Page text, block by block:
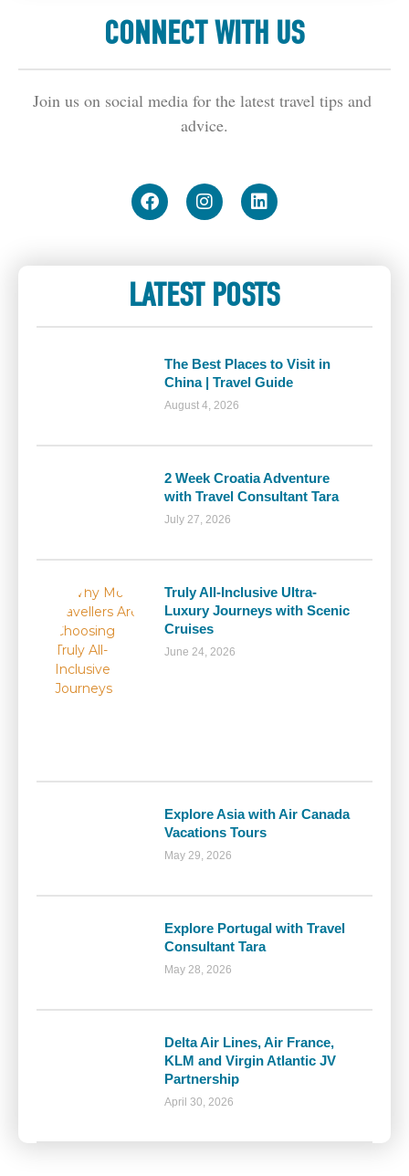
CONNECT WITH US
Join us on social media for the latest travel tips and
advice.
LATEST POSTS
The Best Places to Visit in
China | Travel Guide
August 4, 2026
2 Week Croatia Adventure
with Travel Consultant Tara
July 27, 2026
Truly All-Inclusive Ultra-
Luxury Journeys with Scenic
Cruises
June 24, 2026
Explore Asia with Air Canada
Vacations Tours
May 29, 2026
Explore Portugal with Travel
Consultant Tara
May 28, 2026
Delta Air Lines, Air France,
KLM and Virgin Atlantic JV
Partnership
April 30, 2026